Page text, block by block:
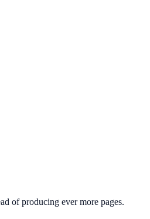
of producing ever more pages.